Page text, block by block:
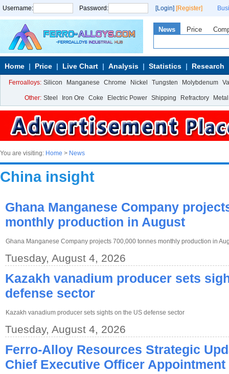
Username: Password: [Login] [Register]
News Price
Home Price Live Chart Analysis Statistics Research
Ferroalloys: Silicon Manganese Chrome Nickel Tungsten Molybdenum
Other: Steel Iron Ore Coke Electric Power Shipping Refractory Metal
You are visiting: Home > News
China insight
Ghana Manganese Company
monthly production in August
Ghana Manganese Company projects 700,000 tonnes monthly production in
Tuesday, August 4, 2026
Kazakh vanadium producer sets
defense sector
Kazakh vanadium producer sets sights on the US defense sector
Tuesday, August 4, 2026
Ferro-Alloy Resources Strategic
Chief Executive Officer Appointment